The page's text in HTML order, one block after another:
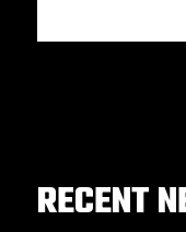
RECENT